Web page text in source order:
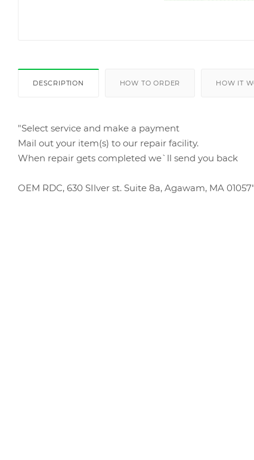
DESCRIPTION HOW TO ORDER HOW IT
"Select service and make a payment
Mail out your item(s) to our repair facility.
When repair gets completed we`ll send you back
OEM RDC, 630 SIlver st. Suite 8a, Agawam, MA 01057"